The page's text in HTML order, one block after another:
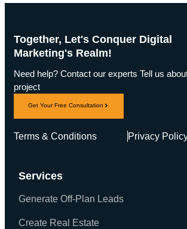
Together, Let's Conquer Digital
Marketing's Realm!
Need help? Contact our experts Tell us
project
Get Your Free Consultation
Terms & Conditions Privacy
Services
Generate Off-Plan Leads
Create Real Estate